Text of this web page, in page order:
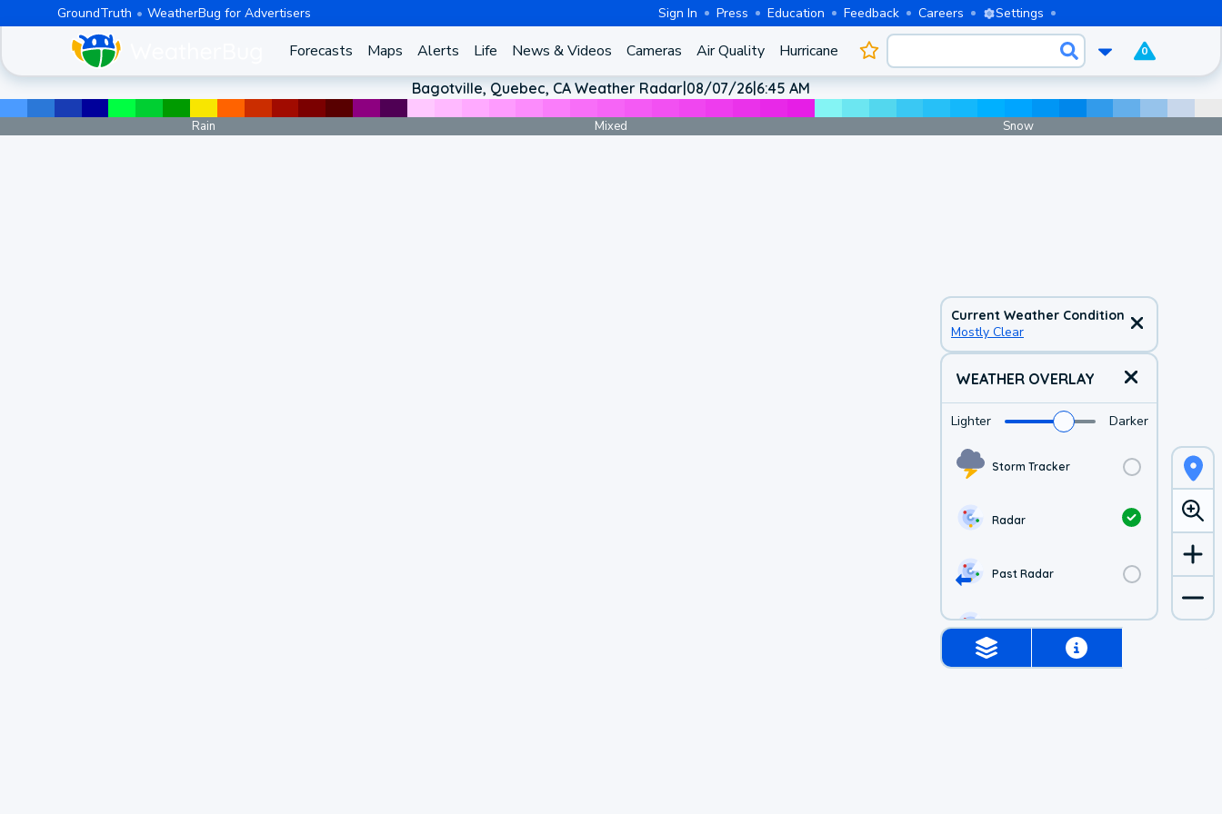
GroundTruth WeatherBug for Advertisers Sign In Press Education Feedback Careers Settings
Forecasts Maps Alerts Life News & Videos Cameras Air Quality Hurricane 0
Current Weather Condition
Mostly Clear
WEATHER OVERLAY
Lighter Darker
Storm Tracker
Radar
Past Radar
1-hr Future Radar
Bagotville, Quebec, CA Weather Radar 08/07/26 6:45 AM
Rain Mixed Snow